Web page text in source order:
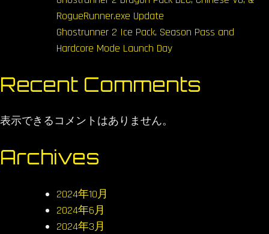
RogueRunner.exe Update
Ghostrunner 2 Ice Pack, Season Pass and
Hardcore Mode Launch Day
Recent Comments
表示できるコメントはありません。
Archives
2024年10月
2024年6月
2024年3月